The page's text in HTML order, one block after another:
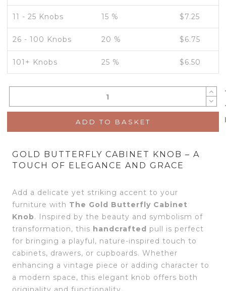
11 - 25 Knobs 15 % $7.25
26 - 100 Knobs 20 % $6.75
101+ Knobs 25 % $6.50
ADD TO BASKET
GOLD BUTTERFLY CABINET KNOB – A
TOUCH OF ELEGANCE AND GRACE
Add a delicate yet striking accent to your
furniture with The Gold Butterfly Cabinet
Knob. Inspired by the beauty and symbolism of
transformation, this handcrafted pull is perfect
for bringing a playful, nature-inspired touch to
cabinets, drawers, or cupboards. Whether
enhancing a vintage piece or adding character to
a modern space, this elegant knob offers both